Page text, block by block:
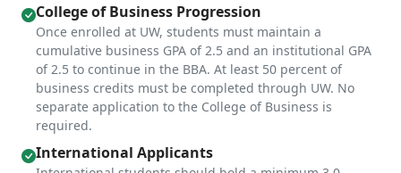
College of Business Progression
Once enrolled at UW, students must maintain a
cumulative business GPA of 2.5 and an institutional GPA
of 2.5 to continue in the BBA. At least 50 percent of
business credits must be completed through UW. No
separate application to the College of Business is
required.
International Applicants